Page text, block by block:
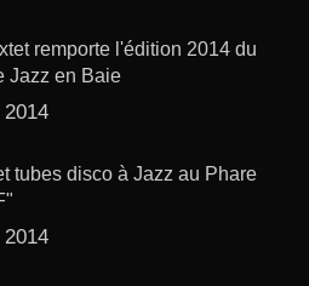
remporte l'édition 2014 du
Jazz en Baie
2014
tubes disco à Jazz au Phare